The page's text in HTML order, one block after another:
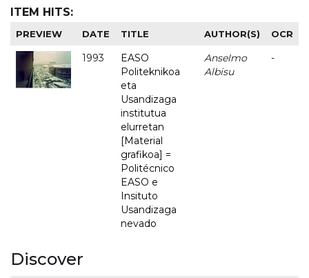
ITEM HITS:
PREVIEW DATE TITLE AUTHOR(S) OCR
1993
EASO
Politeknikoa
eta
Usandizaga
institutua
elurretan
[Material
grafikoa] =
Politécnico
EASO e
Insituto
Usandizaga
nevado
Anselmo
Albisu
-
Discover